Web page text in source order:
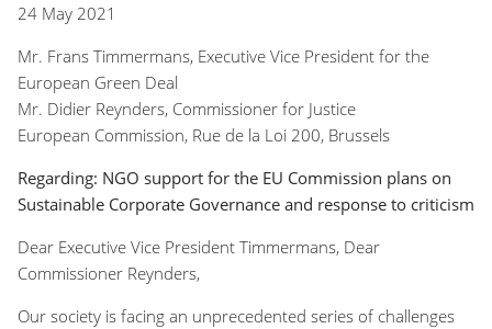
24 May 2021
Mr. Frans Timmermans, Executive Vice President for the
European Green Deal
Mr. Didier Reynders, Commissioner for Justice
European Commission, Rue de la Loi 200, Brussels
Regarding: NGO support for the EU Commission plans on
Sustainable Corporate Governance and response to criticism
Dear Executive Vice President Timmermans, Dear
Commissioner Reynders,
Our society is facing an unprecedented series of challenges